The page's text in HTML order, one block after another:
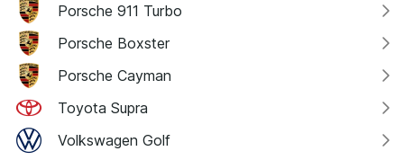
Porsche 911 Turbo
Porsche Boxster
Porsche Cayman
Toyota Supra
Volkswagen Golf